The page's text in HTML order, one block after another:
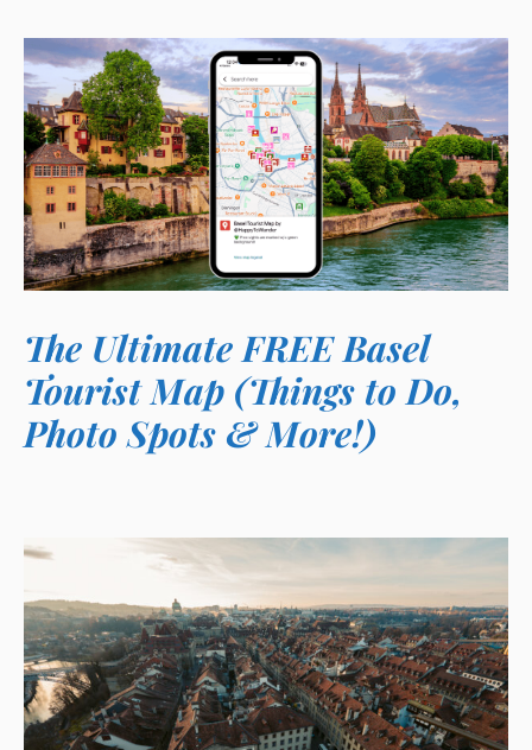
The Ultimate FREE Basel
Tourist Map (Things to Do,
Photo Spots & More!)